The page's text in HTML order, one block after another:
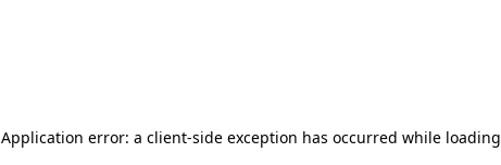
Application error: a client-side exception has occurred while loading